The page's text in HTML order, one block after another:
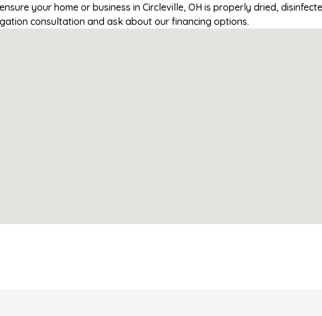
your home or business in Circleville, OH is properly dried,
consultation and ask about our financing options.